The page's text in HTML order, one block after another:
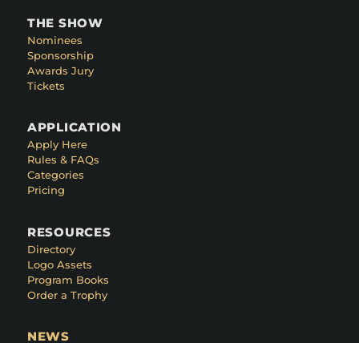
THE SHOW
Nominees
Sponsorship
Awards Jury
Tickets
APPLICATION
Apply Here
Rules & FAQs
Categories
Pricing
RESOURCES
Directory
Logo Assets
Program Books
Order a Trophy
NEWS